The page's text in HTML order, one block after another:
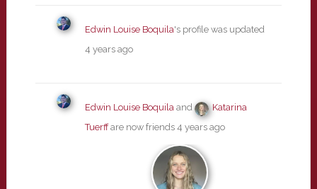
Edwin Louise Boquila's profile was updated
4 years ago
Edwin Louise Boquilaand
Katarina
Tuerffare now friends 4 years ago